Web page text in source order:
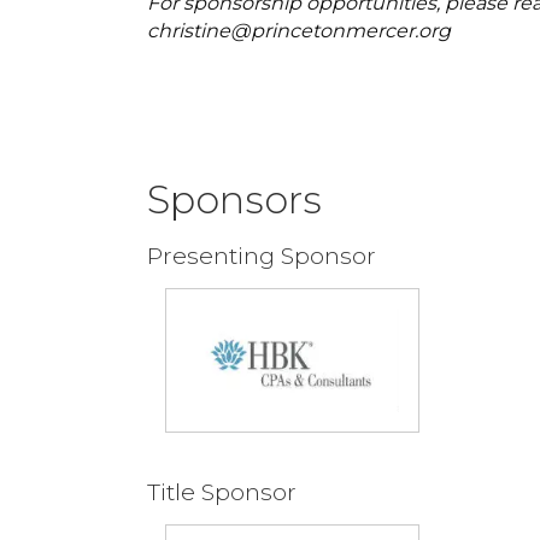
christine@princetonmercer.org
Sponsors
Presenting Sponsor
Title Sponsor